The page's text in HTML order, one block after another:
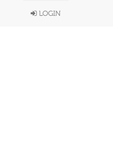
LOGIN